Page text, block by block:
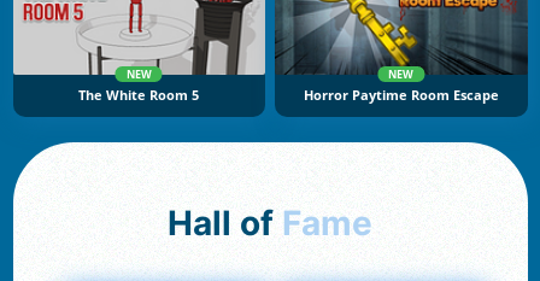
NEW
The White Room 5
NEW
Horror Paytime Room Escape
Hall of Fame